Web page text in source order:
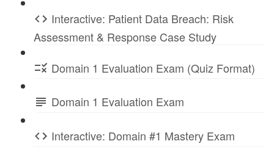
Interactive: Patient Data Breach: Risk
Assessment & Response Case Study
Domain 1 Evaluation Exam (Quiz Format)
Domain 1 Evaluation Exam
Interactive: Domain #1 Mastery Exam